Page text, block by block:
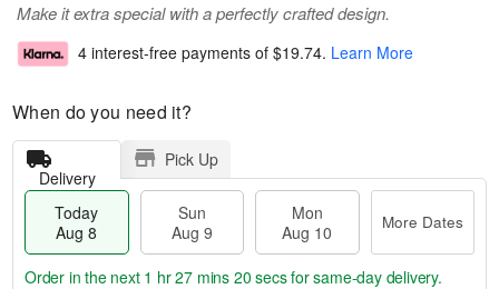
Make it extra special with a perfectly crafted design.
4 interest-free payments of $19.74. Learn More
When do you need it?
Delivery
Pick Up
Today
Aug 8
Sun
Aug 9
Mon
Aug 10
More Dates
Order in the next 1 hr 27 mins 19 secsfor same-day delivery.